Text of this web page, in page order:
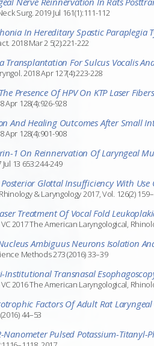
Surg. 2019 Jul 161(1):111-112
In Hereditary Spastic Paraplegia
2018 Mar 2 5(2):221-222
Transplantation For Sulcus Vocalis
2018 Apr 127(4):223-228
Presence Of HPV On KTP Laser
Apr 128(4):926-928
And Healing Outcomes After Small
Apr 128(4):901-908
1 On Reinnervation Of Laryngeal
13 653:244-249
Glottal Insufficiency With Use
& Laryngology 2017, Vol. 126(2)
Treatment Of Vocal Fold
2017 The American Laryngological,
Ambiguus Neurons Isolation
Methods 273 (2016) 33–39
Institutional Transnasal
2016 The American Laryngological,
Factors Of Adult Rat
44–53
Nanometer Pulsed Potassium-